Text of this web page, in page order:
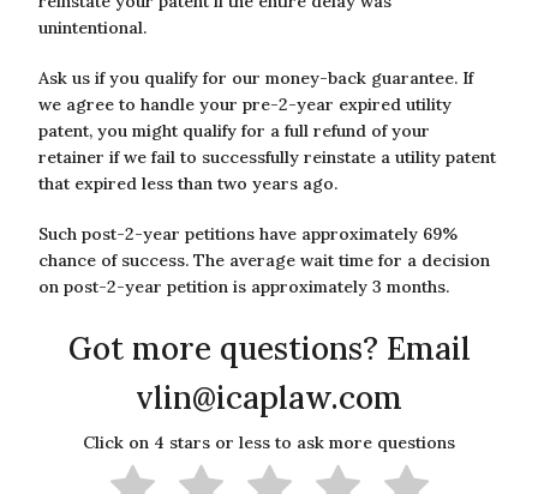
unintentional.
Ask us if you qualify for our money-back guarantee. If
we agree to handle your pre-2-year expired utility
patent, you might qualify for a full refund of your
retainer if we fail to successfully reinstate a utility patent
that expired less than two years ago.
Such post-2-year petitions have approximately 69%
chance of success. The average wait time for a decision
on post-2-year petition is approximately 3 months.
Got more questions? Email
vlin@icaplaw.com
Click on 4 stars or less to ask more questions